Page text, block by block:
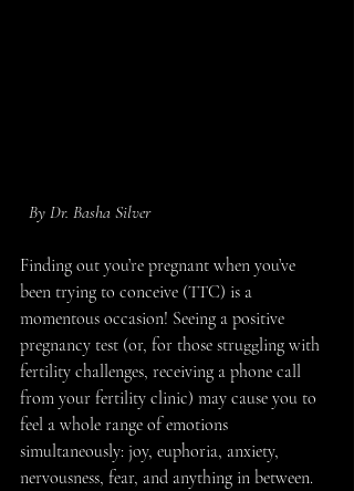
  By Dr. Basha Silver
Finding out you’re pregnant when you’ve
been trying to conceive (TTC) is a
momentous occasion! Seeing a positive
pregnancy test (or, for those struggling with
fertility challenges, receiving a phone call
from your fertility clinic) may cause you to
feel a whole range of emotions
simultaneously: joy, euphoria, anxiety,
nervousness, fear, and anything in between.